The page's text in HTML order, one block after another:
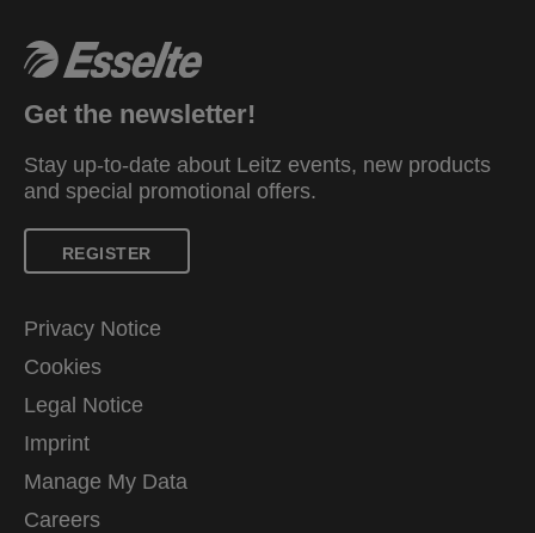
Get the newsletter!
Stay up-to-date about Leitz events, new products
and special promotional offers.
REGISTER
Privacy Notice
Cookies
Legal Notice
Imprint
Manage My Data
Careers